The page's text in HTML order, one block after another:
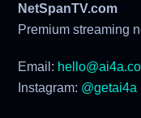
NetSpanTV.com
Premium streaming
Email:
Instagram: @getai4a